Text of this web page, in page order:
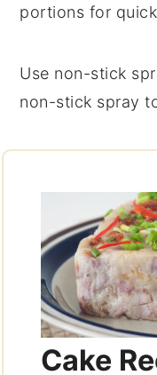
portions for
Use non-stick
non-stick spray
Cake